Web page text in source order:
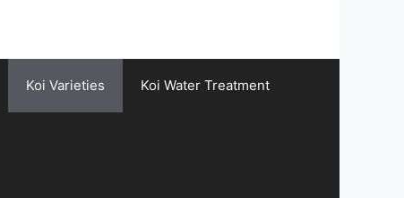
Koi Varieties Koi Water Treatment